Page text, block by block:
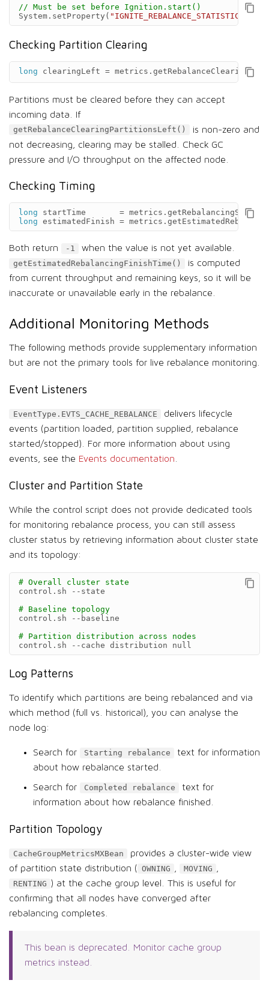
// Must be set before Ignition.start()
System . setProperty (
Checking Partition Clearing
long clearingLeft = metrics .
Partitions must be cleared before they can accept
incoming data. If
getRebalanceClearingPartitionsLeft()
is non-zero and
not decreasing, clearing may be stalled. Check GC
pressure and I/O throughput on the affected node.
Checking Timing
long startTime = metrics .
long estimatedFinish = metrics .
Both return -1 when the value is not yet available.
getEstimatedRebalancingFinishTime()
is computed
from current throughput and remaining keys, so it will be
inaccurate or unavailable early in the rebalance.
Additional Monitoring Methods
The following methods provide supplementary information
but are not the primary tools for live rebalance monitoring.
Event Listeners
EventType.EVTS_CACHE_REBALANCE
delivers lifecycle
events (partition loaded, partition supplied, rebalance
started/stopped). For more information about using
events, see the Events documentation
Cluster and Partition State
While the control script does not provide dedicated tools
for monitoring rebalance process, you can still assess
cluster status by retrieving information about cluster state
and its topology:
# Overall cluster state
control.sh
--state
# Baseline topology
control.sh
--baseline
# Partition distribution across nodes
control.sh
--cache distribution null
Log Patterns
To identify which partitions are being rebalanced and via
which method (full vs. historical), you can analyse the
node log:
Search for Starting rebalance
text for information
about how rebalance started.
Search for Completed rebalance
text for
information about how rebalance finished.
Partition Topology
CacheGroupMetricsMXBean
provides a cluster-wide view
of partition state distribution ( OWNING MOVING
RENTING ) at the cache group level. This is useful for
confirming that all nodes have converged after
rebalancing completes.
This bean is deprecated. Monitor cache group
metrics instead.